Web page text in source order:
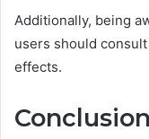
Additionally, being
users should
effects.
Conclusion